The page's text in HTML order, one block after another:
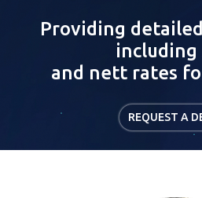
Providing
including
and nett rates
REQUEST A